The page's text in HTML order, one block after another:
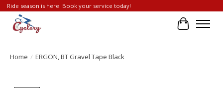
Ride season is here. Book your service today!
Cart
Home / ERGON, BT Gravel Tape Black